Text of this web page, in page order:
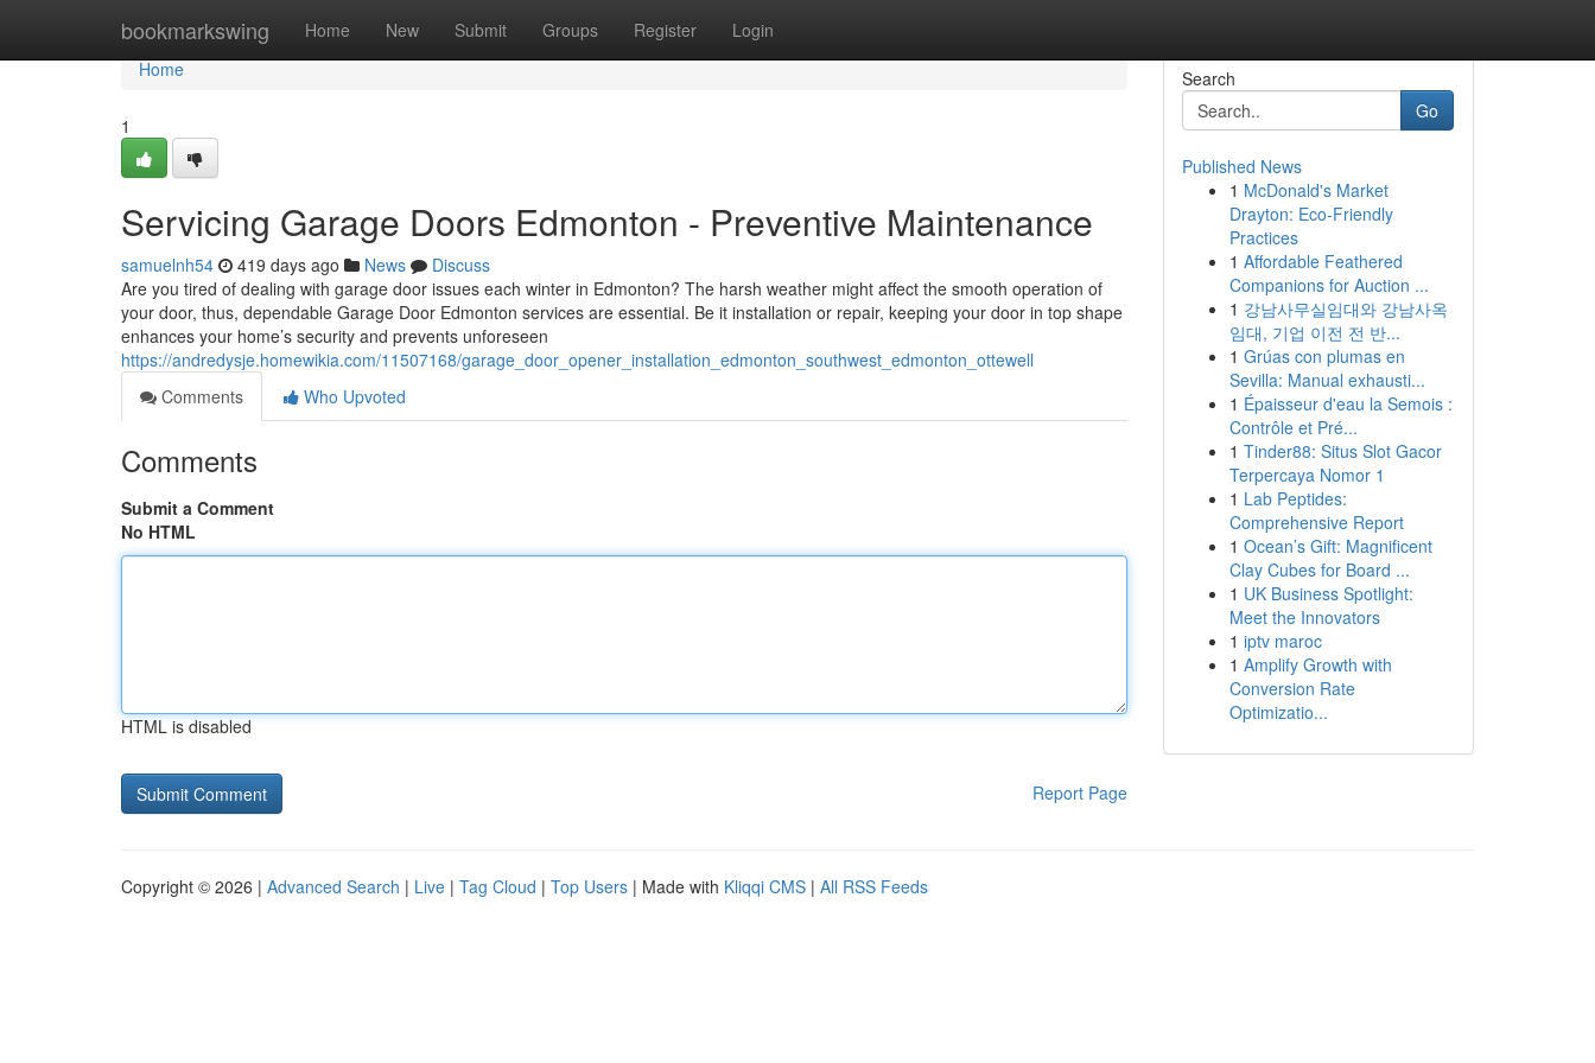
bookmarkswing Home New Submit Groups Register Login
Home
Home
1
Servicing Garage Doors Edmonton - Preventive Maintenance
samuelnh54 419 days ago News
Discuss
Are you tired of dealing with garage door issues each winter in Edmonton? The harsh weather might affect the smooth operation of
your door, thus, dependable Garage Door Edmonton services are essential. Be it installation or repair, keeping your door in top shape
enhances your home’s security and prevents unforeseen
https://andredysje.homewikia.com/11507168/garage_door_opener_installation_edmonton_southwest_edmonton_ottewell
Comments
Who Upvoted
Comments
Submit a Comment
No HTML
HTML is disabled
Report Page
Search
Go
Published News
1 McDonald's Market
Drayton: Eco-Friendly
Practices
1 Affordable Feathered
Companions for Auction ...
1 강남사무실임대와 강남사옥
임대, 기업 이전 전 반...
1 Grúas con plumas en
Sevilla: Manual exhausti...
1 Épaisseur d'eau la Semois :
Contrôle et Pré...
1 Tinder88: Situs Slot Gacor
Terpercaya Nomor 1
1 Lab Peptides:
Comprehensive Report
1 Ocean’s Gift: Magnificent
Clay Cubes for Board ...
1 UK Business Spotlight:
Meet the Innovators
1 iptv maroc
1 Amplify Growth with
Conversion Rate
Optimizatio...
Copyright © 2026 | Advanced Search | Live | Tag Cloud | Top Users | Made with Kliqqi CMS | All RSS Feeds